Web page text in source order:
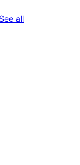
See allreviews